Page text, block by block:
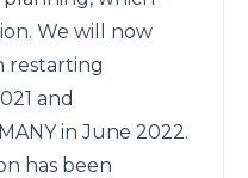
We will now
restarting
and
in June 2022.
has been